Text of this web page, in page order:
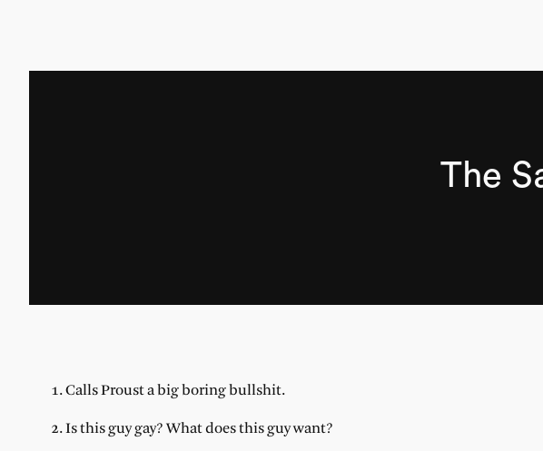
The
1. Calls Proust a big boring bullshit.
2. Is this guy gay? What does this guy want?